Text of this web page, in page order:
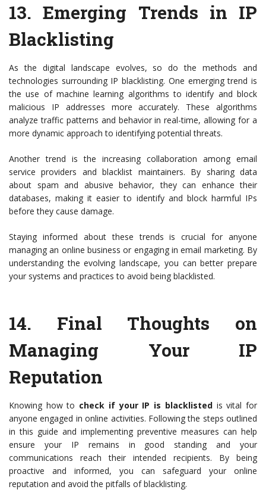
13.Emerging Trends in IP
Blacklisting
As the digital landscape evolves, so do the methods and
technologies surrounding IP blacklisting. One emerging trend is
the use of machine learning algorithms to identify and block
malicious IP addresses more accurately. These algorithms
analyze traffic patterns and behavior in real-time, allowing for a
more dynamic approach to identifying potential threats.
Another trend is the increasing collaboration among email
service providers and blacklist maintainers. By sharing data
about spam and abusive behavior, they can enhance their
databases, making it easier to identify and block harmful IPs
before they cause damage.
Staying informed about these trends is crucial for anyone
managing an online business or engaging in email marketing. By
understanding the evolving landscape, you can better prepare
your systems and practices to avoid being blacklisted.
14. Final Thoughts on
Managing Your IP
Reputation
Knowing how to check if your IP is blacklistedis vital for
anyone engaged in online activities. Following the steps outlined
in this guide and implementing preventive measures can help
ensure your IP remains in good standing and your
communications reach their intended recipients. By being
proactive and informed, you can safeguard your online
reputation and avoid the pitfalls of blacklisting.